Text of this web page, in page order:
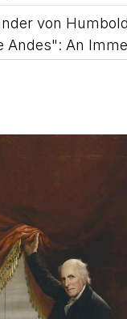
von
Andes": An